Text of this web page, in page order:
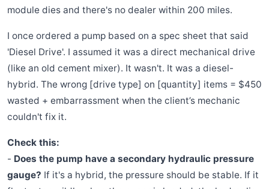
module dies and there's no dealer within 200 miles.
I once ordered a pump based on a spec sheet that said
'Diesel Drive'. I assumed it was a direct mechanical drive
(like an old cement mixer). It wasn't. It was a diesel-
hybrid. The wrong [drive type] on [quantity] items = $450
wasted + embarrassment when the client’s mechanic
couldn't fix it.
Check this:
- Does the pump have a secondary hydraulic pressure
gauge? If it's a hybrid, the pressure should be stable. If it